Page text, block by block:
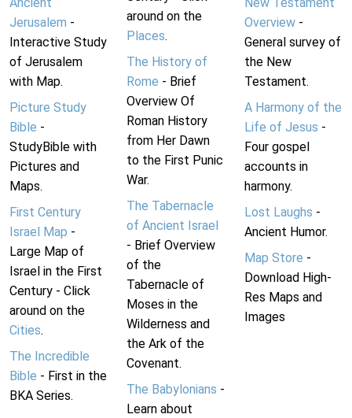
Jerusalem -
Interactive Study
of Jerusalem
with Map.
Picture Study
Bible -
StudyBible with
Pictures and
Maps.
First Century
Israel Map -
Large Map of
Israel in the First
Century - Click
around on the
Cities.
The Incredible
Bible - First in the
BKA Series.
around on the
Places.
The History of
Rome - Brief
Overview Of
Roman History
from Her Dawn
to the First Punic
War.
The Tabernacle
of Ancient Israel
- Brief Overview
of the
Tabernacle of
Moses in the
Wilderness and
the Ark of the
Covenant.
The Babylonians -
Learn about
Overview-
General survey of
the New
Testament.
A Harmony of the
Life of Jesus -
Four gospel
accounts in
harmony.
Lost Laughs -
Ancient Humor.
Map Store -
Download High-
Res Maps and
Images